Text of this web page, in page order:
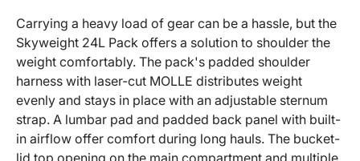
Carrying a heavy load of gear can be a hassle, but the
Skyweight 24L Pack offers a solution to shoulder the
weight comfortably. The pack's padded shoulder
harness with laser-cut MOLLE distributes weight
evenly and stays in place with an adjustable sternum
strap. A lumbar pad and padded back panel with built-
in airflow offer comfort during long hauls. The bucket-
lid top opening on the main compartment and multiple